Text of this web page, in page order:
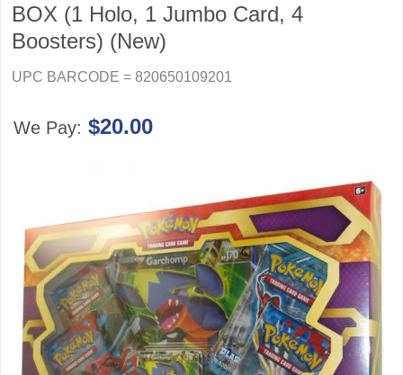
BOX (1 Holo, 1 Jumbo Card, 4
Boosters) (New)
UPC BARCODE = 820650109201
We Pay: $20.00